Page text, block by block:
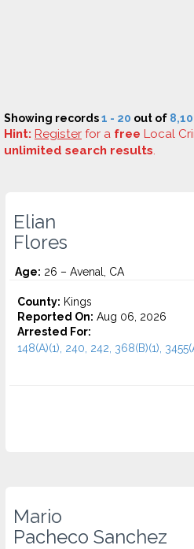
Showing records1 - 20 out of
Hint: Register for a free Local
unlimited search results.
Elian
Flores
Age: 26 – Avenal, CA
County: Kings
Reported On: Aug 06, 2026
Arrested For:
148(A)(1), 240, 242, 368(B)(1),
Mario
Pacheco Sanchez